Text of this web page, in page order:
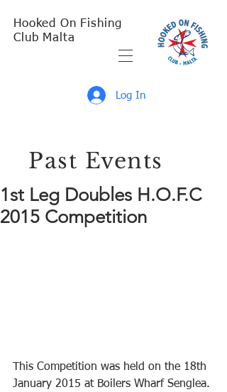
Hooked On Fishing
Club Malta
Log In
Past Events
1st Leg Doubles H.O.F.C
2015 Competition
This Competition was held on the 18th
January 2015 at Boilers Wharf Senglea.